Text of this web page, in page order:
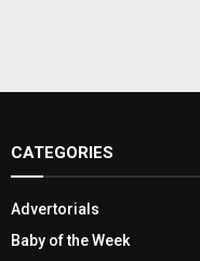
CATEGORIES
Advertorials
Baby of the Week